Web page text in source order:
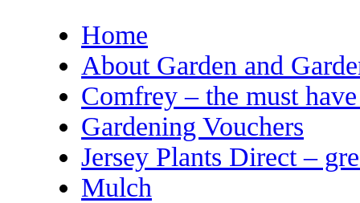
Home
About Garden and
Comfrey – the must
Gardening Vouchers
Jersey Plants Direct –
Mulch